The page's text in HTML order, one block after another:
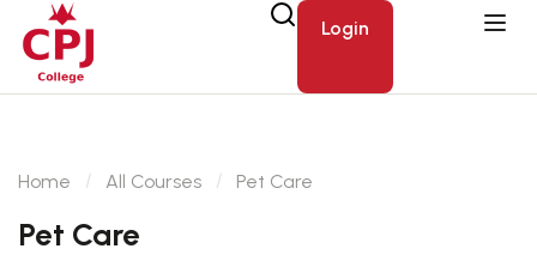
Login
Home All Courses Pet Care
Pet Care